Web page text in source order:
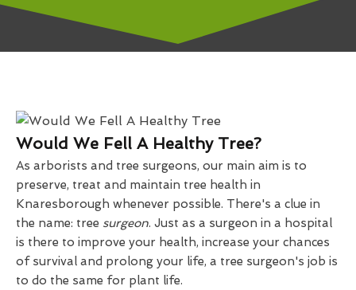
Would We Fell A Healthy Tree?
As arborists and tree surgeons, our main aim is to
preserve, treat and maintain tree health in
Knaresborough whenever possible. There's a clue in
the name: tree surgeon. Just as a surgeon in a hospital
is there to improve your health, increase your chances
of survival and prolong your life, a tree surgeon's job is
to do the same for plant life.